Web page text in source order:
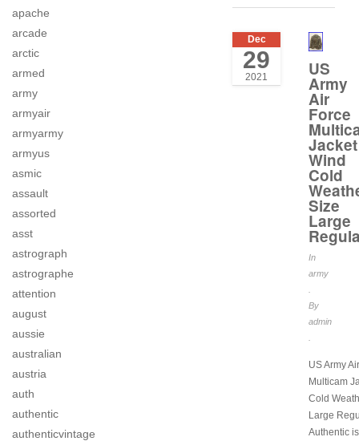
apache
arcade
arctic
armed
army
armyair
armyarmy
armyus
asmic
assault
assorted
asst
astrograph
astrographe
attention
august
aussie
australian
austria
auth
authentic
authenticvintage
Dec
29
2021 US
Army
Air
Force
Jacket
Wind
Cold
Size
Large
In
army
By
admin
US Army
Multicam
Cold
Large
Authentic